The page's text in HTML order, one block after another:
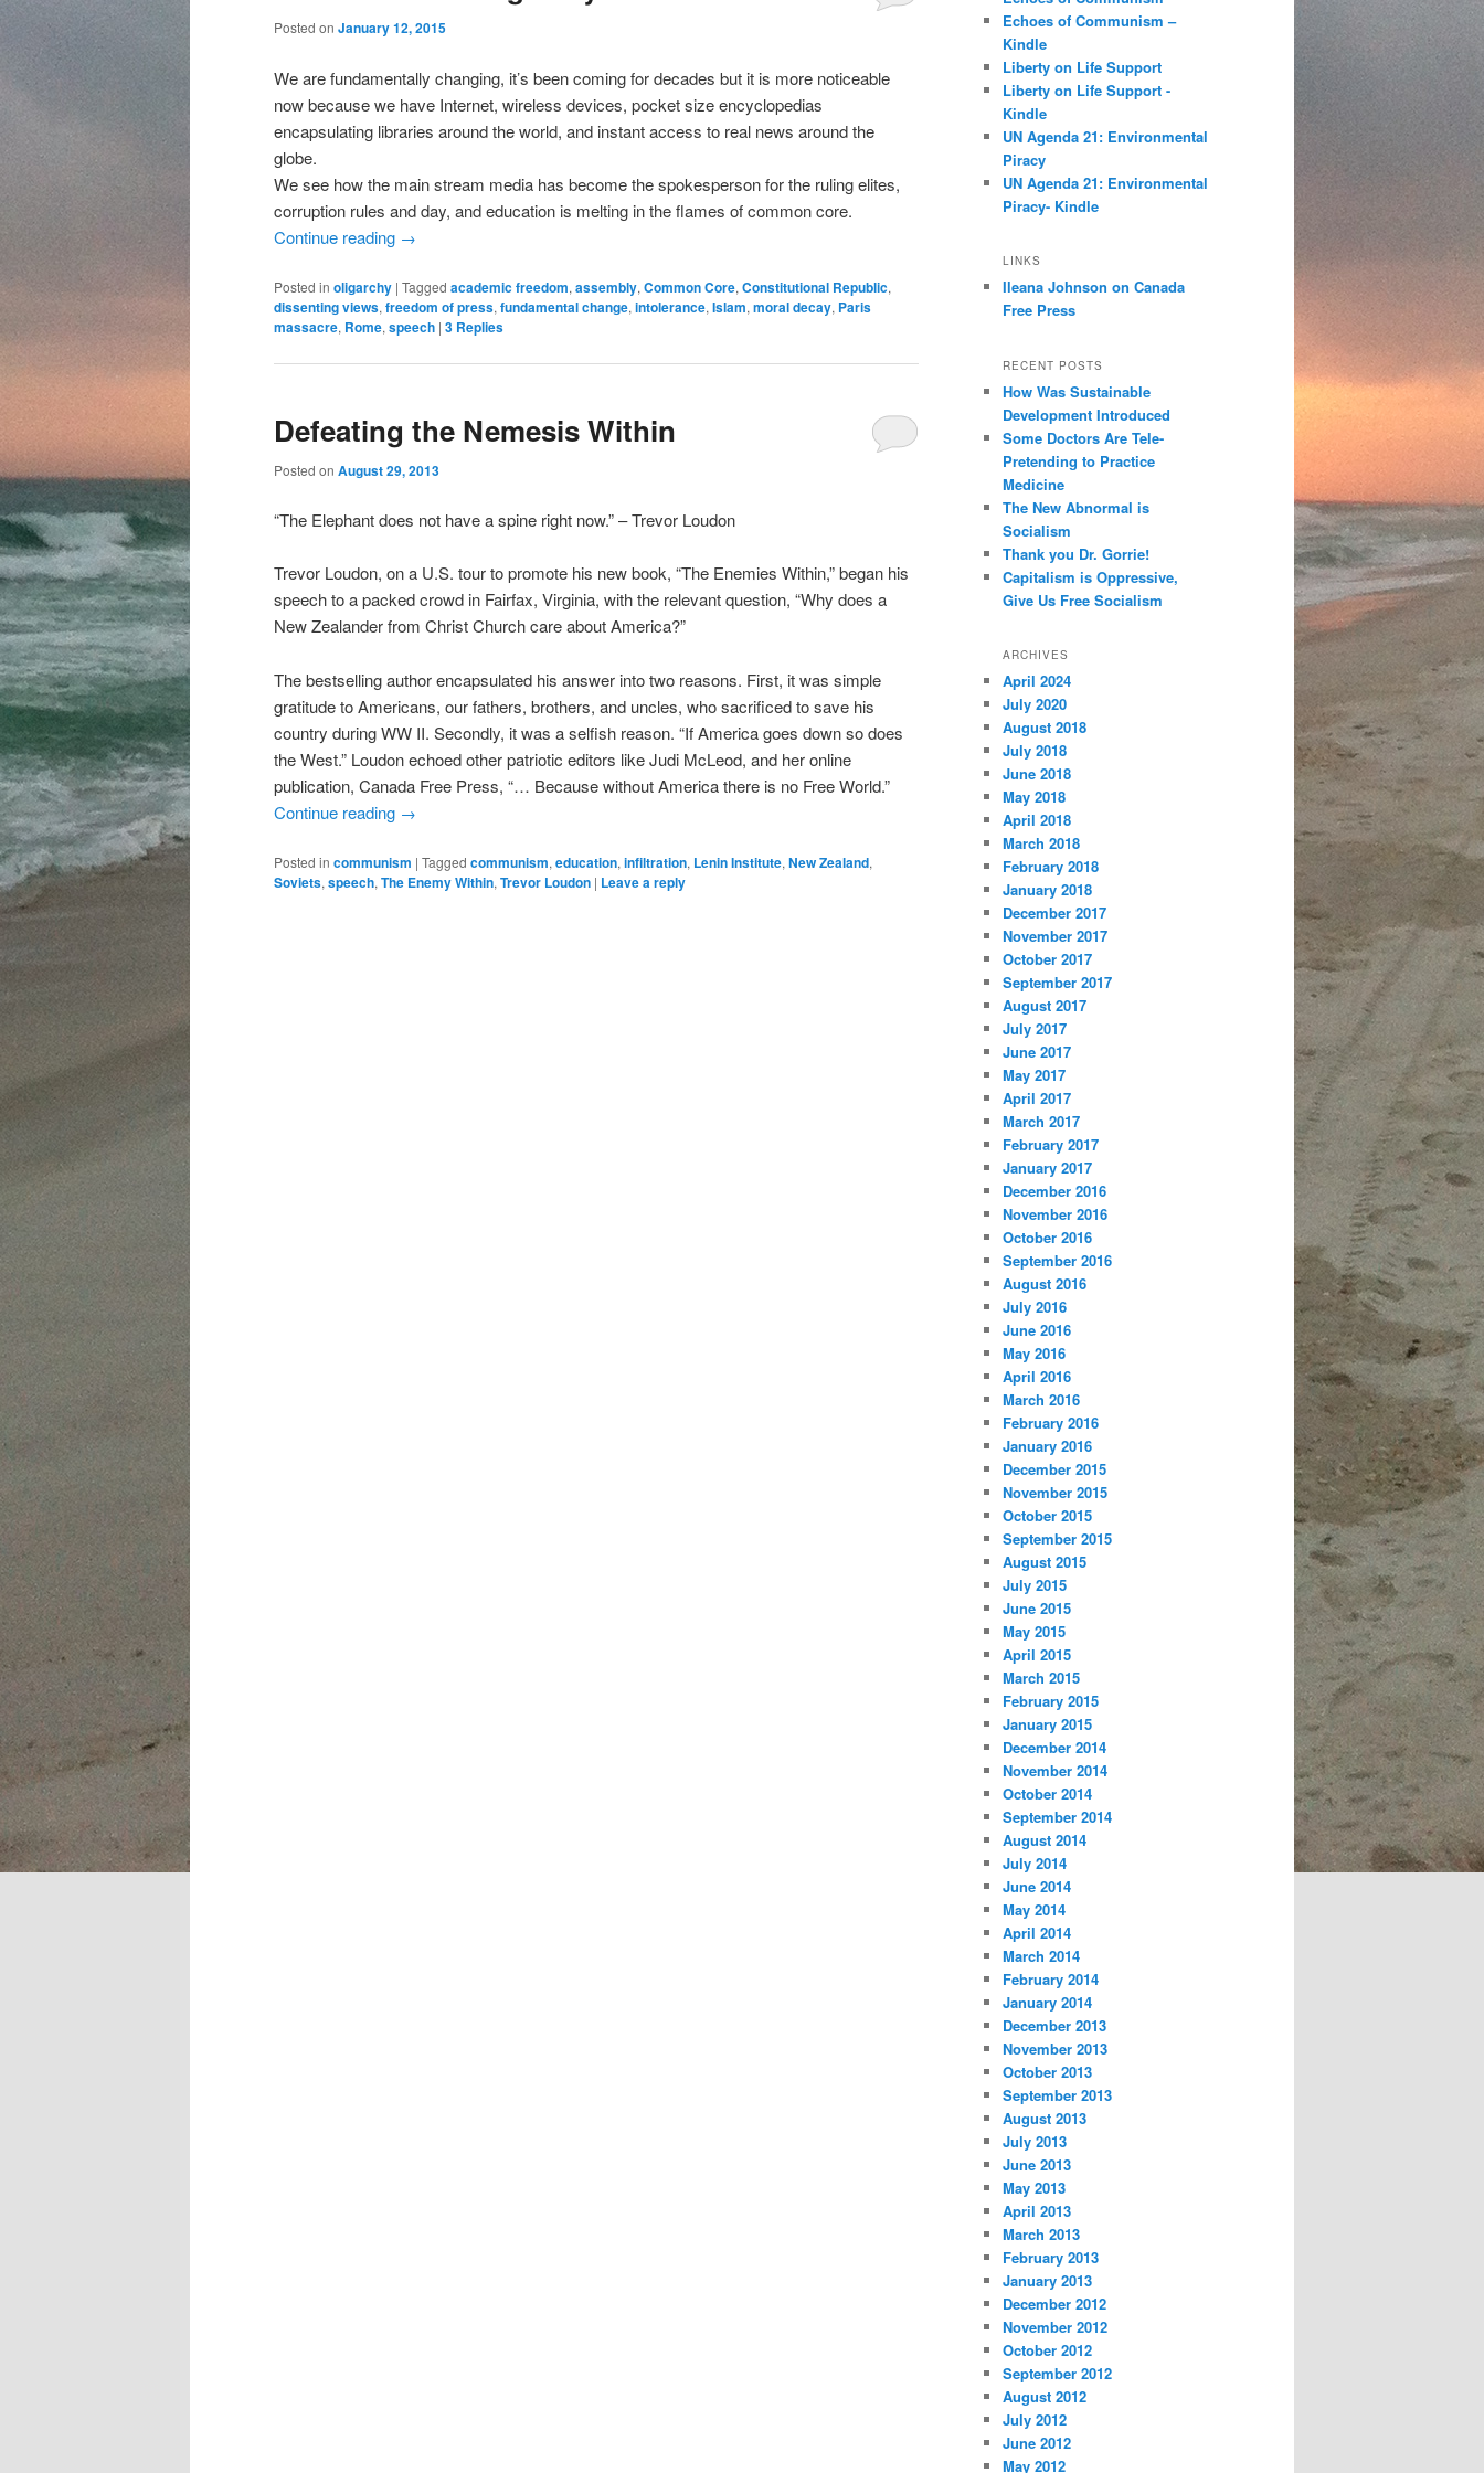
Posted on January 12, 2015
We are fundamentally changing, it’s been coming for decades but it is more noticeable
now because we have Internet, wireless devices, pocket size encyclopedias
encapsulating libraries around the world, and instant access to real news around the
globe.
We see how the main stream media has become the spokesperson for the ruling elites,
corruption rules and day, and education is melting in the flames of common core.
Continue reading →
Posted in oligarchy | Tagged academic freedom, assembly, Common Core, Constitutional Republic,
dissenting views, freedom of press, fundamental change, intolerance, Islam, moral decay, Paris
massacre, Rome, speech | 3 Replies
Defeating the Nemesis Within
Posted on August 29, 2013
“The Elephant does not have a spine right now.” – Trevor Loudon
Trevor Loudon, on a U.S. tour to promote his new book, “The Enemies Within,” began his
speech to a packed crowd in Fairfax, Virginia, with the relevant question, “Why does a
New Zealander from Christ Church care about America?”
The bestselling author encapsulated his answer into two reasons. First, it was simple
gratitude to Americans, our fathers, brothers, and uncles, who sacrificed to save his
country during WW II. Secondly, it was a selfish reason. “If America goes down so does
the West.” Loudon echoed other patriotic editors like Judi McLeod, and her online
publication, Canada Free Press, “… Because without America there is no Free World.”
Continue reading →
Posted in communism | Tagged communism, education, infiltration, Lenin Institute, New Zealand,
Soviets, speech, The Enemy Within, Trevor Loudon | Leave a reply
h
Echoes of Communism –
Kindle
Liberty on Life Support
Liberty on Life Support -
Kindle
UN Agenda 21: Environmental
Piracy
UN Agenda 21: Environmental
Piracy- Kindle
LINKS
Ileana Johnson on Canada
Free Press
RECENT POSTS
How Was Sustainable
Development Introduced
Some Doctors Are Tele-
Pretending to Practice
Medicine
The New Abnormal is
Socialism
Thank you Dr. Gorrie!
Capitalism is Oppressive,
Give Us Free Socialism
ARCHIVES
April 2024
July 2020
August 2018
July 2018
June 2018
May 2018
April 2018
March 2018
February 2018
January 2018
December 2017
November 2017
October 2017
September 2017
August 2017
July 2017
June 2017
May 2017
April 2017
March 2017
February 2017
January 2017
December 2016
November 2016
October 2016
September 2016
August 2016
July 2016
June 2016
May 2016
April 2016
March 2016
February 2016
January 2016
December 2015
November 2015
October 2015
September 2015
August 2015
July 2015
June 2015
May 2015
April 2015
March 2015
February 2015
January 2015
December 2014
November 2014
October 2014
September 2014
August 2014
July 2014
June 2014
May 2014
April 2014
March 2014
February 2014
January 2014
December 2013
November 2013
October 2013
September 2013
August 2013
July 2013
June 2013
May 2013
April 2013
March 2013
February 2013
January 2013
December 2012
November 2012
October 2012
September 2012
August 2012
July 2012
June 2012
May 2012